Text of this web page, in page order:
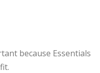
because Essentials